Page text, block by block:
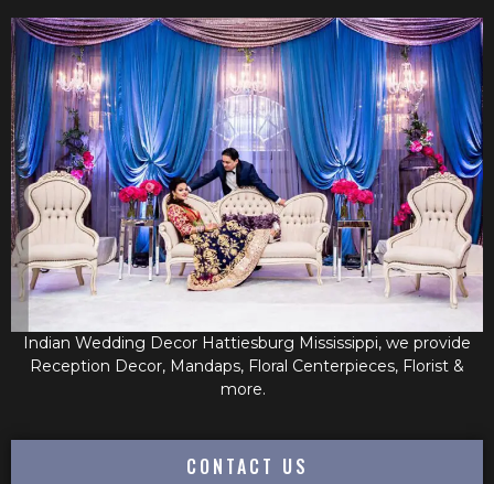
Indian Wedding Decor Hattiesburg Mississippi, we provide
Reception Decor, Mandaps, Floral Centerpieces, Florist &
more.
CONTACT US